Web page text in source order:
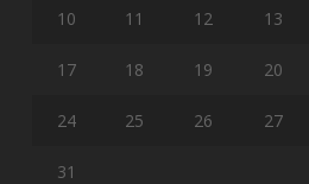
10 11 12 13
17 18 19 20
24 25 26 27
31